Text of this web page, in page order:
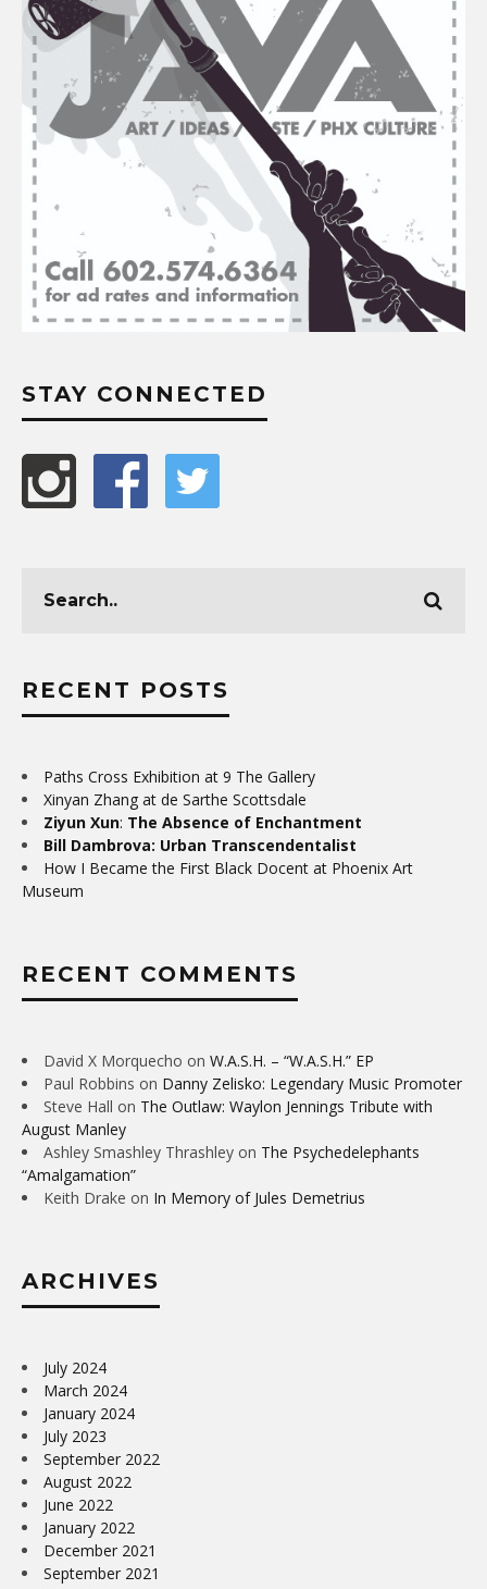
STAY CONNECTED
RECENT POSTS
Paths Cross Exhibition at 9 The Gallery
Xinyan Zhang at de Sarthe Scottsdale
Ziyun Xun: The Absence of Enchantment
Bill Dambrova: Urban Transcendentalist
How I Became the First Black Docent at Phoenix Art
Museum
RECENT COMMENTS
David X Morquecho on W.A.S.H. – “W.A.S.H.” EP
Paul Robbins on Danny Zelisko: Legendary Music Promoter
Steve Hall on The Outlaw: Waylon Jennings Tribute with
August Manley
Ashley Smashley Thrashley on The Psychedelephants
“Amalgamation”
Keith Drake on In Memory of Jules Demetrius
ARCHIVES
July 2024
March 2024
January 2024
July 2023
September 2022
August 2022
June 2022
January 2022
December 2021
September 2021